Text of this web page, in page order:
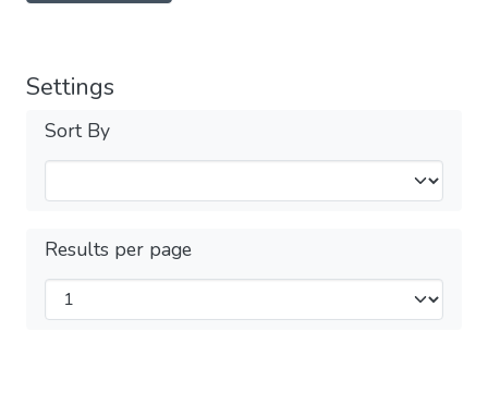
Settings
Sort By
Results per page